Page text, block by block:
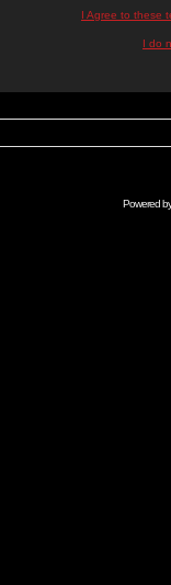
I Agree to these
I do
Powered